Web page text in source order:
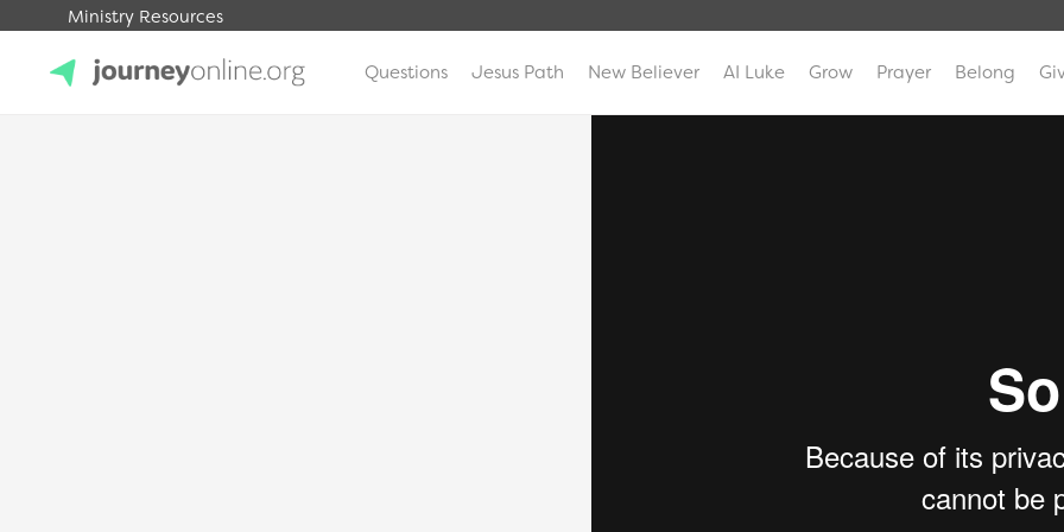
Ministry Resources
Questions Jesus Path New Believer AI Luke Grow Prayer Belong